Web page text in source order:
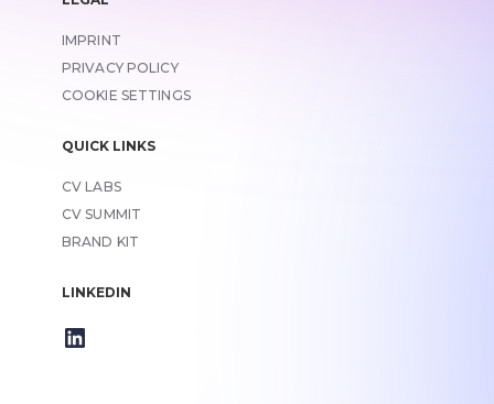
IMPRINT
PRIVACY POLICY
COOKIE SETTINGS
QUICK LINKS
CV LABS
CV SUMMIT
BRAND KIT
LINKEDIN